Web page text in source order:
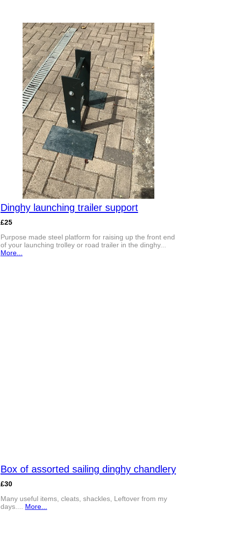
Dinghy launching trailer support
£25
Purpose made steel platform for raising up the front end
of your launching trolley or road trailer in the dinghy...
More...
Box of assorted sailing dinghy chandlery
£30
Many useful items, cleats, shackles, Leftover from my
days.... More...